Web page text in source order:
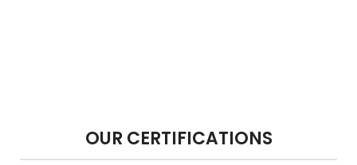
OUR CERTIFICATIONS